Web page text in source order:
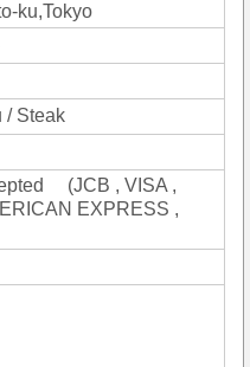
ku,Tokyo
/ Steak
(JCB , VISA ,
EXPRESS ,